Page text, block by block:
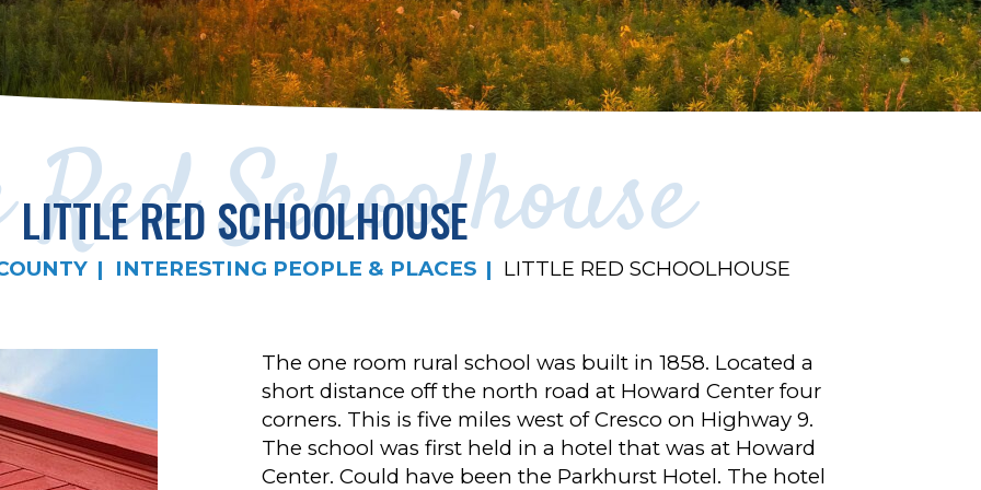
Schoolhouse
LITTLE RED SCHOOLHOUSE
INTERESTING PEOPLE & PLACES LITTLE RED SCHOOLHOUSE
The one room rural school was built in 1858. Located a
short distance off the north road at Howard Center four
corners. This is five miles west of Cresco on Highway 9.
The school was first held in a hotel that was at Howard
Center. Could have been the Parkhurst Hotel. The hotel